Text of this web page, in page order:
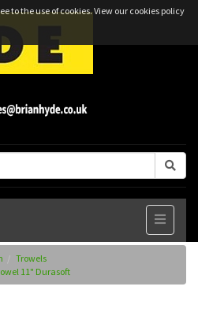
to the use of cookies.View our cookies policy
Trowels
11" Durasoft